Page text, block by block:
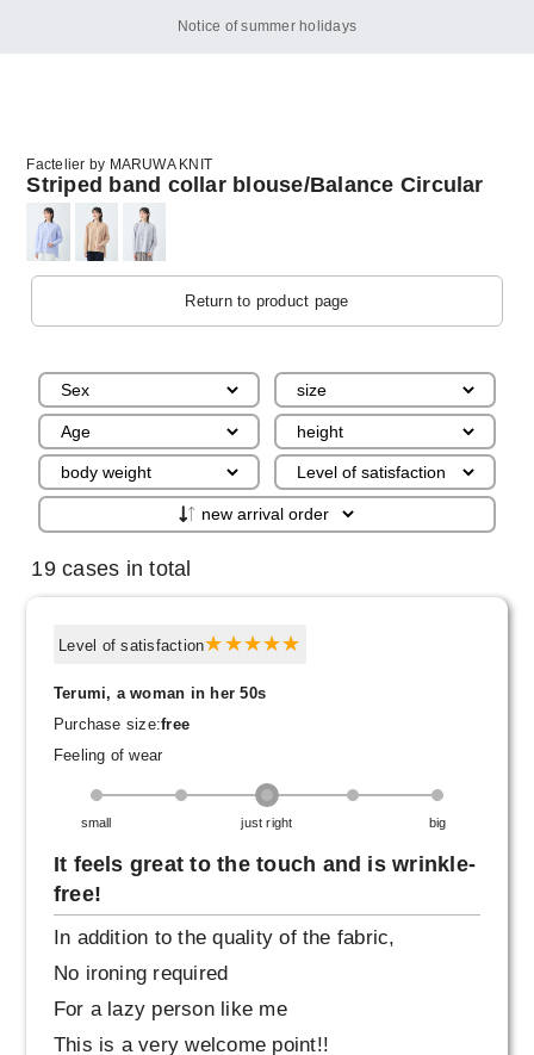
Notice of summer holidays
Factelier by MARUWA KNIT
Striped band collar blouse/Balance Circular
Return to product page
19 cases in total
Level of satisfaction
Terumi, a woman in her 50s
Purchase size:free
Feeling of wear
small just right big
It feels great to the touch and is wrinkle-
free!
In addition to the quality of the fabric,
No ironing required
For a lazy person like me
This is a very welcome point!!